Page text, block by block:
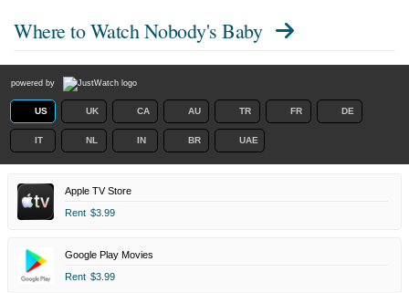
Where to Watch Nobody's Baby
powered by
US UK CA AU TR FR DE
IT NL IN BR UAE
Apple TV Store
Rent $3.99
Google Play Movies
Rent $3.99